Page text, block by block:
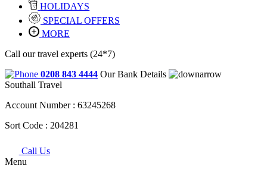
HOLIDAYS
SPECIAL OFFERS
MORE
Call our travel experts (24*7)
0208 843 4444 Our Bank Details
Southall Travel
Account Number : 63245268
Sort Code : 204281
Call Us
Menu